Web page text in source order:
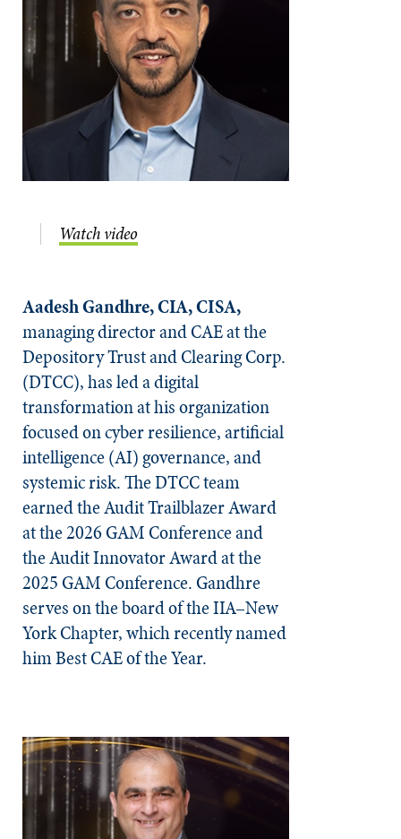
Watch video
Aadesh Gandhre, CIA, CISA,
managing director and CAE at the
Depository Trust and Clearing Corp.
(DTCC), has led a digital
transformation at his organization
focused on cyber resilience, artificial
intelligence (AI) governance, and
systemic risk. The DTCC team
earned the Audit Trailblazer Award
at the 2026 GAM Conference and
the Audit Innovator Award at the
2025 GAM Conference. Gandhre
serves on the board of the IIA–New
York Chapter, which recently named
him Best CAE of the Year.